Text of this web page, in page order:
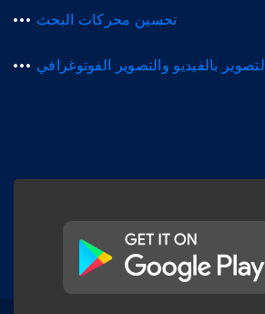
تحسين محركات البحث
التصوير بالفيديو والتصوير الفوتوغرافي